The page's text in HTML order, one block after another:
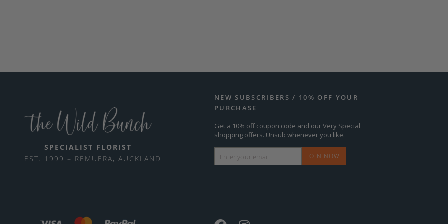
SPECIALIST FLORIST
EST. 1999 – REMUERA, AUCKLAND
NEW SUBSCRIBERS / 10% OFF YOUR
PURCHASE
Get a 10% off coupon code and our Very Special
shopping offers. Unsub whenever you like.